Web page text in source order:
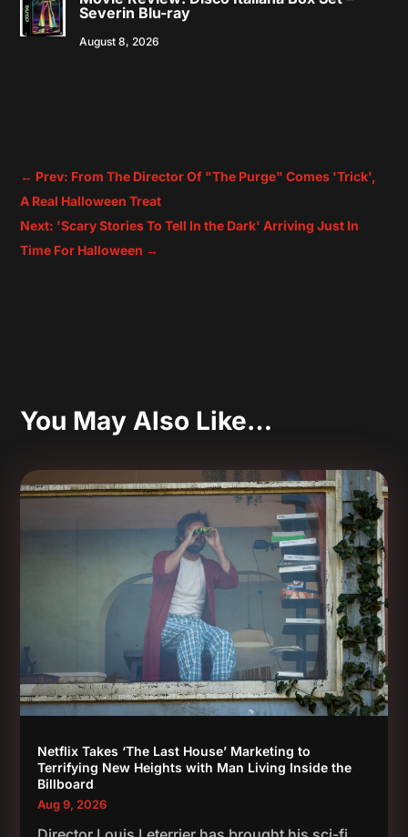
Severin Blu-ray
August 8, 2026
← Prev: From The Director Of "The Purge" Comes 'Trick',
A Real Halloween Treat
Next: 'Scary Stories To Tell In the Dark' Arriving Just In
Time For Halloween →
You May Also Like…
Netflix Takes ‘The Last House’ Marketing to
Terrifying New Heights with Man Living Inside the
Billboard
Aug 9, 2026